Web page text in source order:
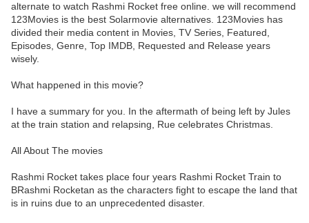
alternate to watch Rashmi Rocket free online. we will recommend
123Movies is the best Solarmovie alternatives. 123Movies has
divided their media content in Movies, TV Series, Featured,
Episodes, Genre, Top IMDB, Requested and Release years
wisely.
What happened in this movie?
I have a summary for you. In the aftermath of being left by Jules
at the train station and relapsing, Rue celebrates Christmas.
All About The movies
Rashmi Rocket takes place four years Rashmi Rocket Train to
BRashmi Rocketan as the characters fight to escape the land that
is in ruins due to an unprecedented disaster.